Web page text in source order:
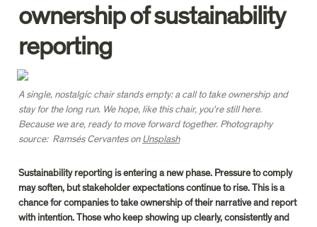
ownership of sustainability
reporting
A single, nostalgic chair stands empty: a call to take ownership and
stay for the long run. We hope, like this chair, you're still here.
Because we are, ready to move forward together. Photography
source:  Ramsés Cervantes on Unsplash
Sustainability reporting is entering a new phase. Pressure to comply
may soften, but stakeholder expectations continue to rise. This is a
chance for companies to take ownership of their narrative and report
with intention. Those who keep showing up clearly, consistently and